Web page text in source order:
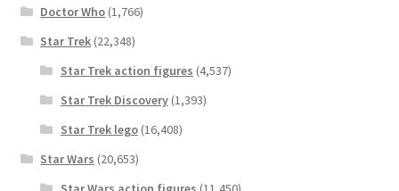
Doctor Who (1,766)
Star Trek (22,348)
Star Trek action figures (4,537)
Star Trek Discovery(1,393)
Star Trek lego(16,408)
Star Wars (20,653)